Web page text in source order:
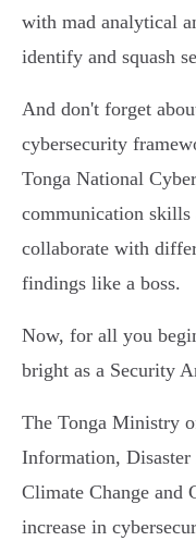
with mad analytical
identify and squash
And don't forget
cybersecurity
Tonga National
communication skills
collaborate with
findings like a boss.
Now, for all you
bright as a Security
The Tonga Ministry
Information,
Climate Change and
increase in